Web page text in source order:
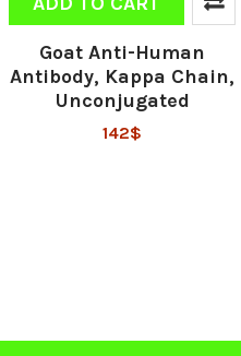
Goat Anti-Human
Antibody, Kappa Chain,
Unconjugated
142$